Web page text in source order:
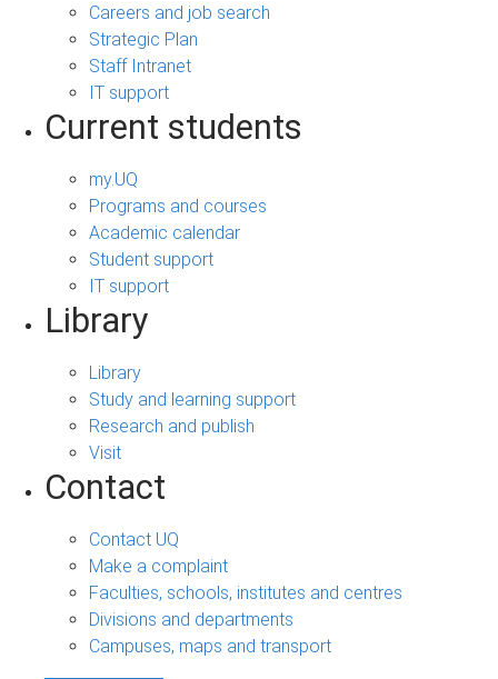
Careers and job search
Strategic Plan
Staff Intranet
IT support
Current students
my.UQ
Programs and courses
Academic calendar
Student support
IT support
Library
Library
Study and learning support
Research and publish
Visit
Contact
Contact UQ
Make a complaint
Faculties, schools, institutes and centres
Divisions and departments
Campuses, maps and transport